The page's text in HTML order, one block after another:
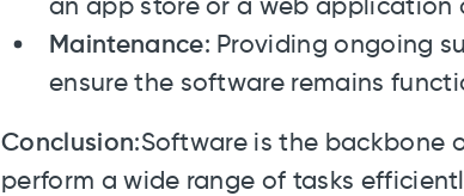
an app store or a web application
Maintenance: Providing ongoing
ensure the software remains
Conclusion:Software is the backbone
perform a wide range of tasks